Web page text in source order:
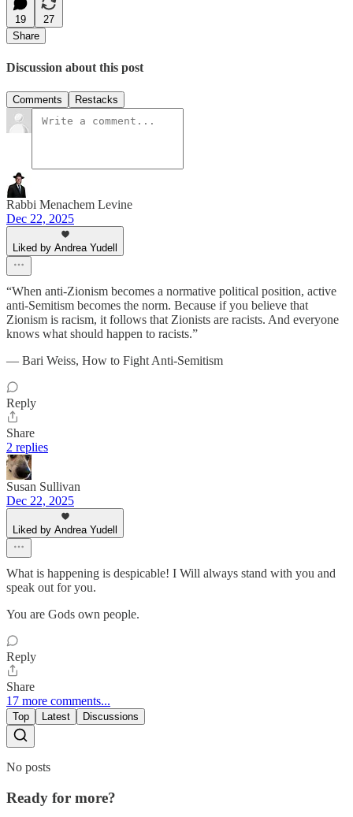
19
27
Share
Discussion about this post
Comments Restacks
Rabbi Menachem Levine
Dec 22, 2025
Liked by Andrea Yudell
“When anti-Zionism becomes a normative political position, active
anti-Semitism becomes the norm. Because if you believe that
Zionism is racism, it follows that Zionists are racists. And everyone
knows what should happen to racists.”
― Bari Weiss, How to Fight Anti-Semitism
Reply
Share
2 replies
Susan Sullivan
Dec 22, 2025
Liked by Andrea Yudell
What is happening is despicable! I Will always stand with you and
speak out for you.
You are Gods own people.
Reply
Share
17 more comments...
Top Latest Discussions
No posts
Ready for more?